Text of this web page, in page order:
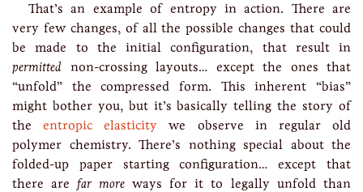
That’s an example of entropy in action. There are
very few changes, of all the possible changes that could
be made to the initial configuration, that result in
permitted non-crossing layouts… except the ones that
“unfold” the compressed form. This inherent “bias”
might bother you, but it’s basically telling the story of
theentropic elasticity we observe in regular old
polymer chemistry. There’s nothing special about the
folded-up paper starting configuration… except that
there arefar moreways for it to legally unfold than